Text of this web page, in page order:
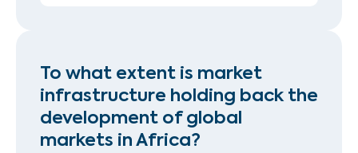
To what extent is market
infrastructure holding back the
development of global
markets in Africa?